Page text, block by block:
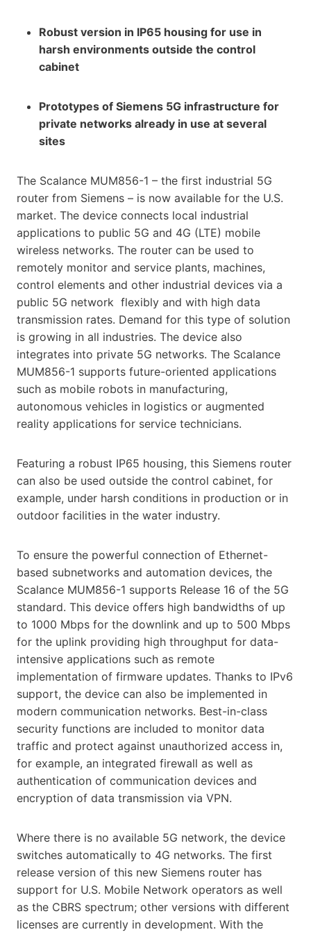
Robust version in IP65 housing for use in
harsh environments outside the control
cabinet
Prototypes of Siemens 5G infrastructure for
private networks already in use at several
sites
The Scalance MUM856-1 – the first industrial 5G
router from Siemens – is now available for the U.S.
market. The device connects local industrial
applications to public 5G and 4G (LTE) mobile
wireless networks. The router can be used to
remotely monitor and service plants, machines,
control elements and other industrial devices via a
public 5G network flexibly and with high data
transmission rates. Demand for this type of solution
is growing in all industries. The device also
integrates into private 5G networks. The Scalance
MUM856-1 supports future-oriented applications
such as mobile robots in manufacturing,
autonomous vehicles in logistics or augmented
reality applications for service technicians.
Featuring a robust IP65 housing, this Siemens router
can also be used outside the control cabinet, for
example, under harsh conditions in production or in
outdoor facilities in the water industry.
To ensure the powerful connection of Ethernet-
based subnetworks and automation devices, the
Scalance MUM856-1 supports Release 16 of the 5G
standard. This device offers high bandwidths of up
to 1000 Mbps for the downlink and up to 500 Mbps
for the uplink providing high throughput for data-
intensive applications such as remote
implementation of firmware updates. Thanks to IPv6
support, the device can also be implemented in
modern communication networks. Best-in-class
security functions are included to monitor data
traffic and protect against unauthorized access in,
for example, an integrated firewall as well as
authentication of communication devices and
encryption of data transmission via VPN.
Where there is no available 5G network, the device
switches automatically to 4G networks. The first
release version of this new Siemens router has
support for U.S. Mobile Network operators as well
as the CBRS spectrum; other versions with different
licenses are currently in development. With the